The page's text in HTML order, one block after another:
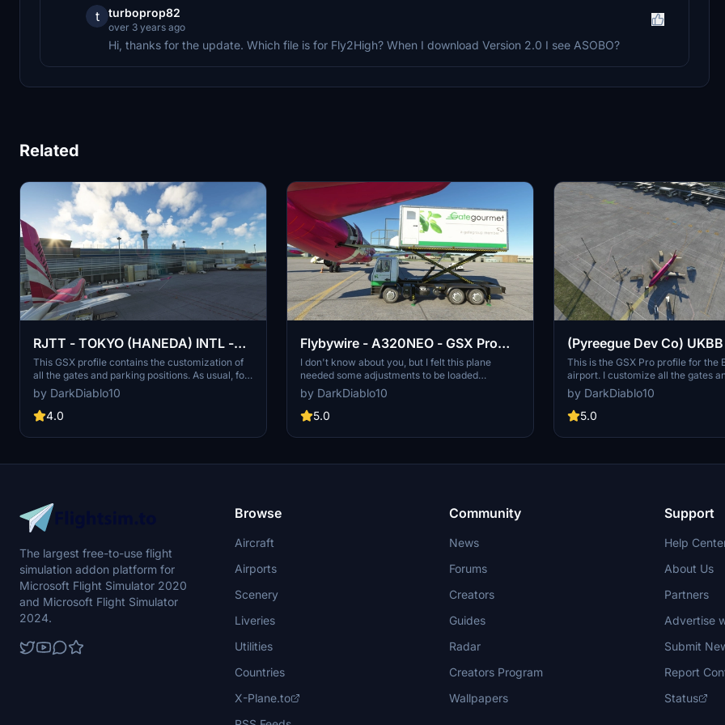
t turboprop82
over 3 years ago
Hi, thanks for the update. Which file is for Fly2High? When I download Version 2.0 I see ASOBO?
Related
RJTT - TOKYO (HANEDA) INTL -
GSX Pro Profile
This GSX profile contains the customization of
all the gates and parking positions. As usual, for
each gate, I also set up the pushback track
named after the runway you will take for take-
off. Again, I used Karuchie's scene to create the
by DarkDiablo10
4.0
Flybywire - A320NEO - GSX Pro
profile
I don't know about you, but I felt this plane
needed some adjustments to be loaded
correctly by the GSX ground agents. So I tried to
correct the catering, cargo, and passenger
loading, so we are not bothered by the "open
only the "openable" door of the 3D model.
by DarkDiablo10
5.0
(Pyreegue Dev Co)
BORYSPIL - Kyiv - GSX
This is the GSX Pro profile for the
airport. I customize all the gates
parking as I possibly can. There
pushback tracks configuration at
and parking a that may need it, in
that I will try to correct in time.
by DarkDiablo10
5.0
The largest free-to-use flight
simulation addon platform for
Microsoft Flight Simulator 2020
and Microsoft Flight Simulator
2024.
Browse
Aircraft
Airports
Scenery
Liveries
Utilities
Countries
X-Plane.to
Community
News
Forums
Creators
Guides
Radar
Creators Program
Wallpapers
Support
Help
About Us
Partners
Advertise
Submit
Report
Status